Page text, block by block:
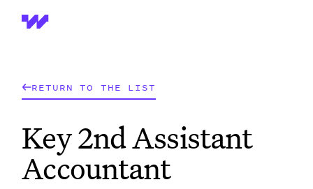
Wrapbook
RETURN TO THE LIST
Key 2nd Assistant
Accountant